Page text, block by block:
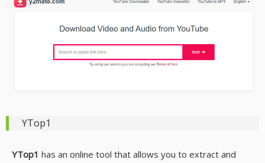
YTop1
YTop1 has an online tool that allows you to extract and